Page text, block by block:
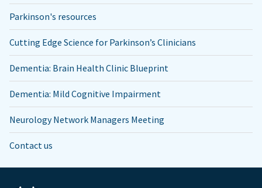
Parkinson's resources
Cutting Edge Science for Parkinson’s Clinicians
Dementia: Brain Health Clinic Blueprint
Dementia: Mild Cognitive Impairment
Neurology Network Managers Meeting
Contact us